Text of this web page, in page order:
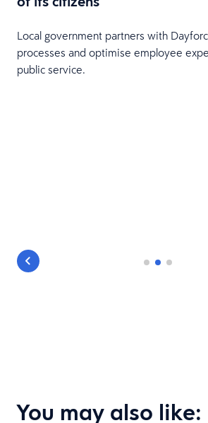
Local government partners with
processes and optimise employee
public service.
You may also like: